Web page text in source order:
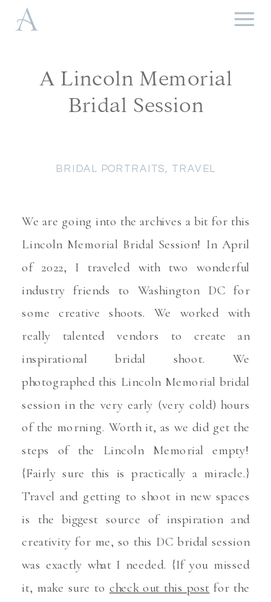
A Lincoln Memorial
Bridal Session
BRIDAL PORTRAITS, TRAVEL
We are going into the archives a bit for this
Lincoln Memorial Bridal Session! In April
of 2022, I traveled with two wonderful
industry friends to Washington DC for
some creative shoots. We worked with
really talented vendors to create an
inspirational bridal shoot. We
photographed this Lincoln Memorial bridal
session in the very early (very cold) hours
of the morning. Worth it, as we did get the
steps of the Lincoln Memorial empty!
{Fairly sure this is practically a miracle.}
Travel and getting to shoot in new spaces
is the biggest source of inspiration and
creativity for me, so this DC bridal session
was exactly what I needed. {If you missed
it, make sure to check out this post for the